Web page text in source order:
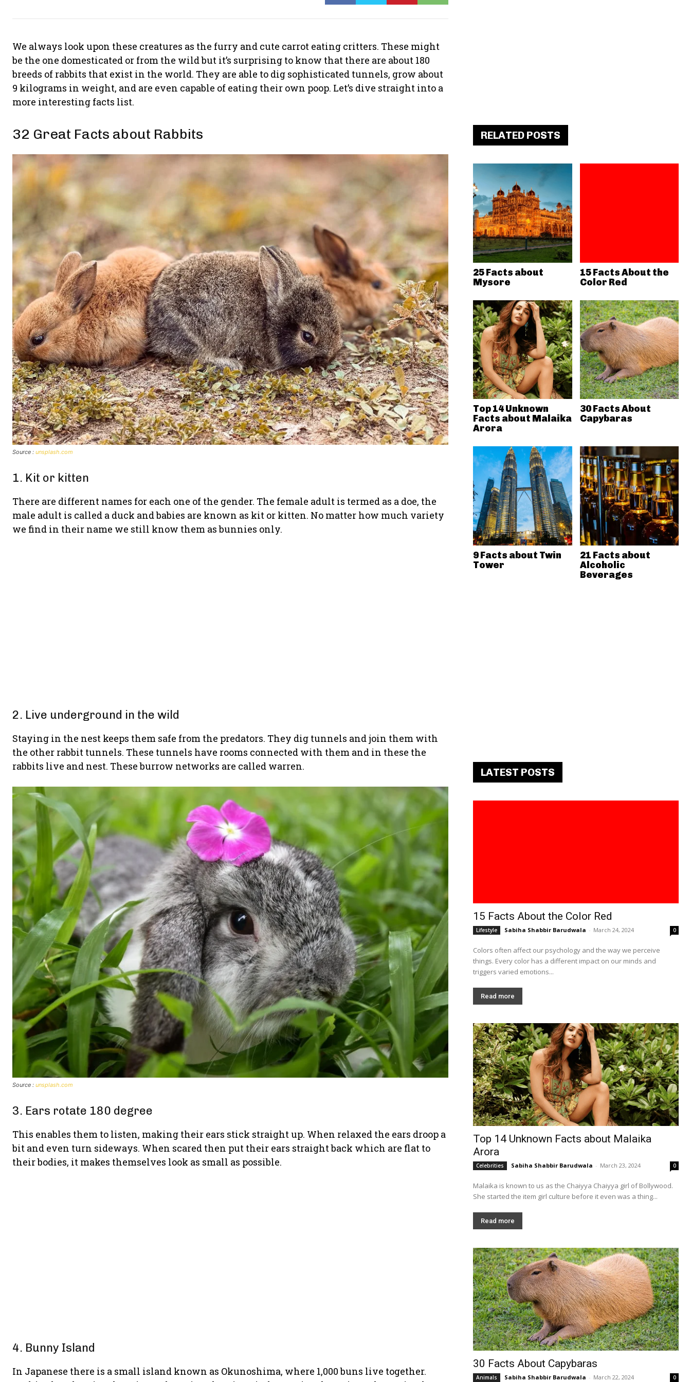
We always look upon these creatures as the furry and cute carrot eating critters. These might
be the one domesticated or from the wild but it’s surprising to know that there are about 180
breeds of rabbits that exist in the world. They are able to dig sophisticated tunnels, grow about
9 kilograms in weight, and are even capable of eating their own poop. Let’s dive straight into a
more interesting facts list.
32 Great Facts about Rabbits
Source : unsplash.com
1. Kit or kitten
There are different names for each one of the gender. The female adult is termed as a doe, the
male adult is called a duck and babies are known as kit or kitten. No matter how much variety
we find in their name we still know them as bunnies only.
2. Live underground in the wild
Staying in the nest keeps them safe from the predators. They dig tunnels and join them with
the other rabbit tunnels. These tunnels have rooms connected with them and in these the
rabbits live and nest. These burrow networks are called warren.
Source : unsplash.com
3. Ears rotate 180 degree
This enables them to listen, making their ears stick straight up. When relaxed the ears droop a
bit and even turn sideways. When scared then put their ears straight back which are flat to
their bodies, it makes themselves look as small as possible.
4. Bunny Island
In Japanese there is a small island known as Okunoshima, where 1,000 buns live together.
RELATED POSTS
25 Facts about
Mysore
15 Facts About the
Color Red
Top 14 Unknown
Facts about Malaika
Arora
30 Facts About
Capybaras
9 Facts about Twin
Tower
21 Facts about
Alcoholic
Beverages
LATEST POSTS
15 Facts About the Color Red
Lifestyle Sabiha Shabbir Barudwala - March 24, 2024 0
Colors often affect our psychology and the way we perceive
things. Every color has a different impact on our minds and
triggers varied emotions...
Read more
Top 14 Unknown Facts about Malaika
Arora
Celebrities Sabiha Shabbir Barudwala - March 23, 2024 0
Malaika is known to us as the Chaiyya Chaiyya girl of Bollywood.
She started the item girl culture before it even was a thing...
Read more
30 Facts About Capybaras
Animals Sabiha Shabbir Barudwala - March 22, 2024 0